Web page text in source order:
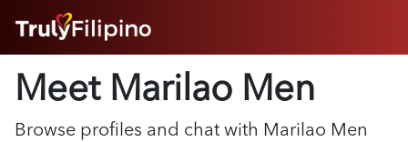
ABOUT
SUCCESS STORIES
Meet Marilao Men
Browse profiles and chat with Marilao Men